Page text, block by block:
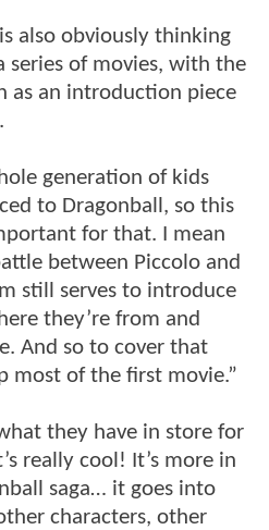
also obviously thinking
series of movies, with the
as an introduction piece
generation of kids
to Dragonball, so this
for that. I mean
between Piccolo and
still serves to introduce
they’re from and
And so to cover that
most of the first movie.”
they have in store for
really cool! It’s more in
saga… it goes into
characters, other